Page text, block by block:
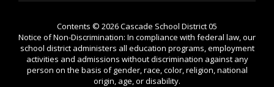
Contents © 2026 Cascade School District 05
Notice of Non-Discrimination: In compliance with federal law, our
school district administers all education programs, employment
activities and admissions without discrimination against any
person on the basis of gender, race, color, religion, national
origin, age, or disability.